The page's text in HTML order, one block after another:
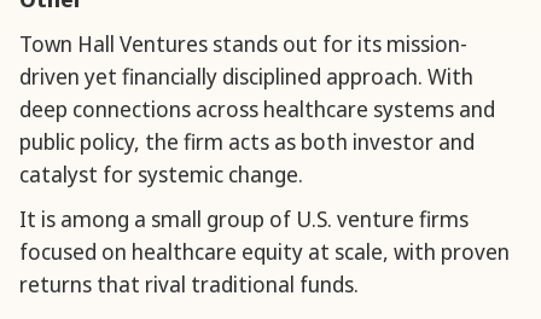
Town Hall Ventures stands out for its mission-
driven yet financially disciplined approach. With
deep connections across healthcare systems and
public policy, the firm acts as both investor and
catalyst for systemic change.
It is among a small group of U.S. venture firms
focused on healthcare equity at scale, with proven
returns that rival traditional funds.